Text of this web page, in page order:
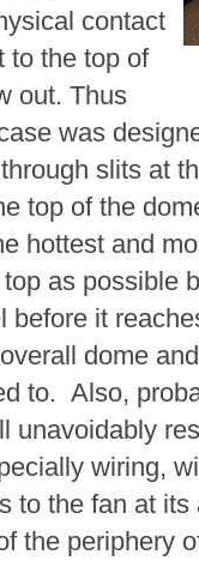
contact
to the top of
out. Thus
was
slits at
top of the
hottest and
as possible
before it
dome
to. Also,
unavoidably
wiring,
to the fan at
the periphery